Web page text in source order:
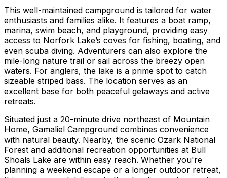
This well-maintained campground is tailored for water
enthusiasts and families alike. It features a boat ramp,
marina, swim beach, and playground, providing easy
access to Norfork Lake’s coves for fishing, boating, and
even scuba diving. Adventurers can also explore the
mile-long nature trail or sail across the breezy open
waters. For anglers, the lake is a prime spot to catch
sizeable striped bass. The location serves as an
excellent base for both peaceful getaways and active
retreats.
Situated just a 20-minute drive northeast of Mountain
Home, Gamaliel Campground combines convenience
with natural beauty. Nearby, the scenic Ozark National
Forest and additional recreation opportunities at Bull
Shoals Lake are within easy reach. Whether you're
planning a weekend escape or a longer outdoor retreat,